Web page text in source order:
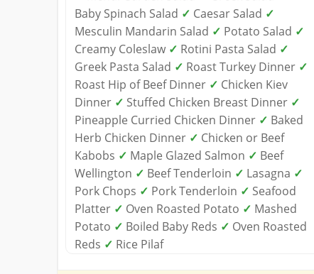
Baby Spinach Salad ✓ Caesar Salad ✓
Mesculin Mandarin Salad ✓ Potato Salad ✓
Creamy Coleslaw ✓ Rotini Pasta Salad ✓
Greek Pasta Salad ✓ Roast Turkey Dinner ✓
Roast Hip of Beef Dinner ✓ Chicken Kiev
Dinner ✓ Stuffed Chicken Breast Dinner ✓
Pineapple Curried Chicken Dinner ✓ Baked
Herb Chicken Dinner ✓ Chicken or Beef
Kabobs ✓ Maple Glazed Salmon ✓ Beef
Wellington ✓ Beef Tenderloin ✓ Lasagna ✓
Pork Chops ✓ Pork Tenderloin ✓ Seafood
Platter ✓ Oven Roasted Potato ✓ Mashed
Potato ✓ Boiled Baby Reds ✓ Oven Roasted
Reds ✓ Rice Pilaf